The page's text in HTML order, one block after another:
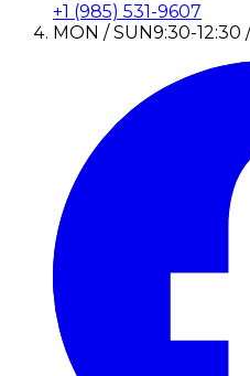
+1 (985) 531-9607
MON / SUN9:30-12:30